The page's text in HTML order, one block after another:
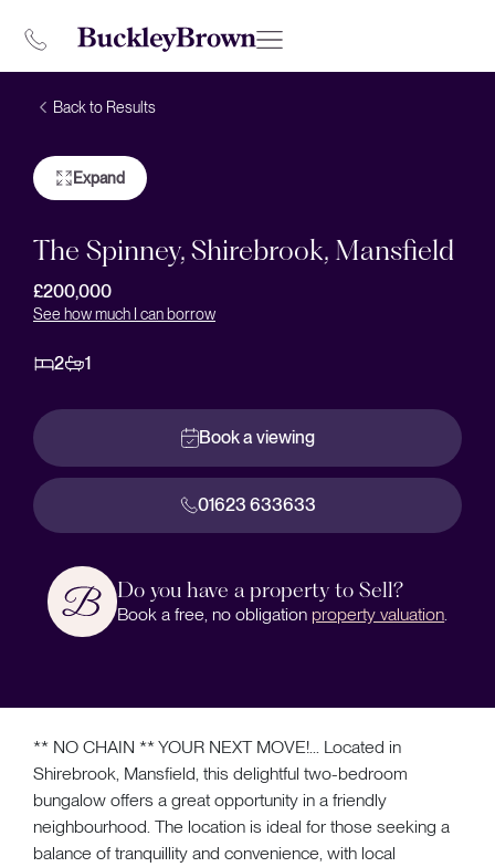
Back to Results
Expand
The Spinney, Shirebrook, Mansfield
£200,000
See how much I can borrow
2 1
Book a viewing
01623 633633
Do you have a property to Sell?
Book a free, no obligation property valuation
** NO CHAIN ** YOUR NEXT MOVE!... Located in
Shirebrook, Mansfield, this delightful two-bedroom
bungalow offers a great opportunity in a friendly
neighbourhood. The location is ideal for those seeking a
balance of tranquillity and convenience, with local